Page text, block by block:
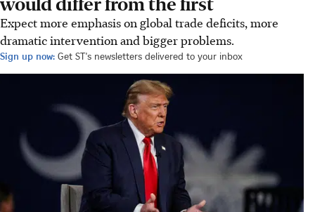
Expect more emphasis on global trade deficits, more
dramatic intervention and bigger problems.
Sign up now: Get ST's newsletters delivered to your inbox